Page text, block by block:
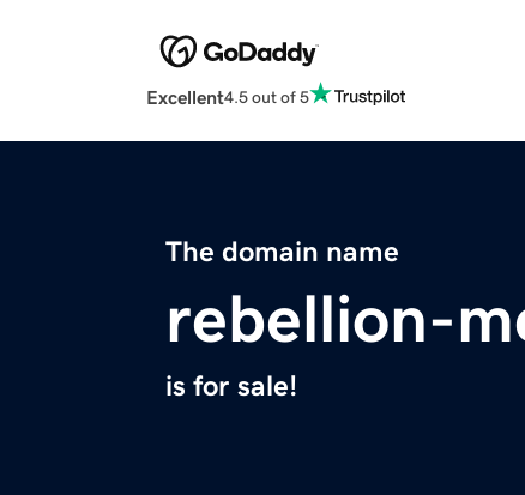
Excellent4.5 out of 5
The domain name
rebellion-
is for sale!